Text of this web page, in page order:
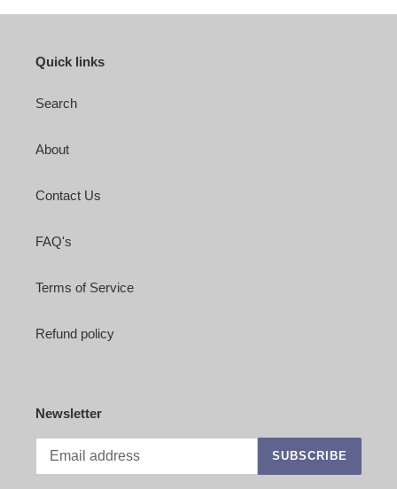
Quick links
Search
About
Contact Us
FAQ's
Terms of Service
Refund policy
Newsletter
SUBSCRIBE